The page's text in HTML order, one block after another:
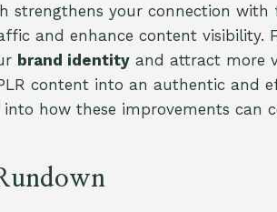
strengthens your connection with
and enhance content visibility.
brand identity and attract more
content into an authentic and
how these improvements can